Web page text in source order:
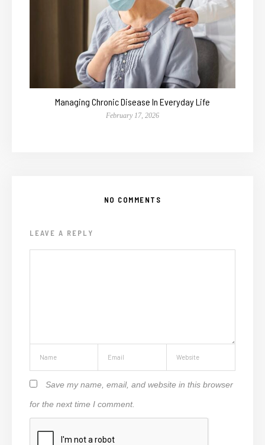
Managing Chronic Disease In Everyday Life
February 17, 2026
NO COMMENTS
LEAVE A REPLY
Save my name, email, and website in this browser
for the next time I comment.